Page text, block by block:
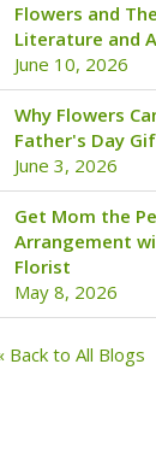
Flowers and
Literature and
June 10, 2026
Why Flowers
Father's Day
June 3, 2026
Get Mom the
Arrangement
Florist
May 8, 2026
Back to All Blogs